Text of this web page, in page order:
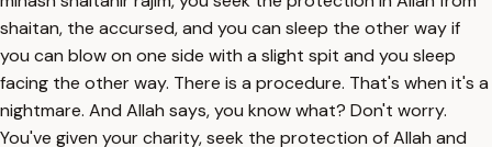
shaitan, the accursed, and you can sleep the other way if
you can blow on one side with a slight spit and you sleep
facing the other way. There is a procedure. That's when it's a
nightmare. And Allah says, you know what? Don't worry.
You've given your charity, seek the protection of Allah and